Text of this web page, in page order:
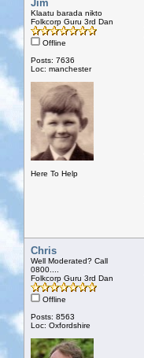
Jim
Klaatu barada nikto
Folkcorp Guru 3rd Dan
Offline
Posts: 7636
Loc: manchester
Here To Help
Chris
Well Moderated? Call
0800....
Folkcorp Guru 3rd Dan
Offline
Posts: 8563
Loc: Oxfordshire